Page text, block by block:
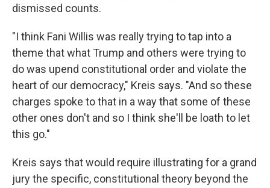
dismissed counts.
"I think Fani Willis was really trying to tap into a
theme that what Trump and others were trying to
do was upend constitutional order and violate the
heart of our democracy," Kreis says. "And so these
charges spoke to that in a way that some of these
other ones don't and so I think she'll be loath to let
this go."
Kreis says that would require illustrating for a grand
jury the specific, constitutional theory beyond the